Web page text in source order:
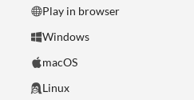
Play in browser
Windows
macOS
Linux